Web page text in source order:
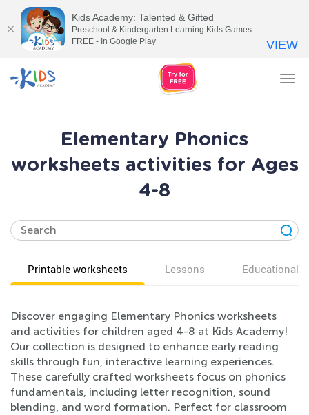
Elementary Phonics
worksheets activities for Ages
4-8
Printable worksheets Lessons Educational
Discover engaging Elementary Phonics worksheets
and activities for children aged 4-8 at Kids Academy!
Our collection is designed to enhance early reading
skills through fun, interactive learning experiences.
These carefully crafted worksheets focus on phonics
fundamentals, including letter recognition, sound
blending, and word formation. Perfect for classroom
Kids Academy: Talented & Gifted
Preschool & Kindergarten Learning Kids Games
FREE - In Google Play
VIEW